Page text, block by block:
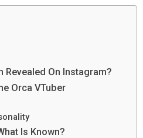
Revealed On Instagram?
Orca VTuber
Is Known?